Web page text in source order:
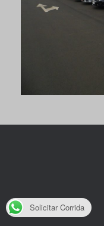
Solicitar Corrida